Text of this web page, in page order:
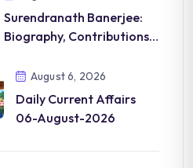
Surendranath Banerjee:
Biography, Contributions &
August 6, 2026
Daily Current Affairs
06-August-2026